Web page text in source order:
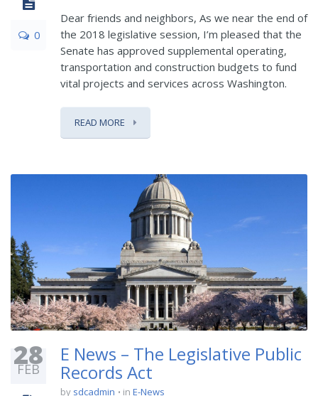
0
Dear friends and neighbors, As we near the end of
the 2018 legislative session, I’m pleased that the
Senate has approved supplemental operating,
transportation and construction budgets to fund
vital projects and services across Washington.
READ MORE
28
FEB
E News – The Legislative Public
Records Act
by sdcadmin in E-News